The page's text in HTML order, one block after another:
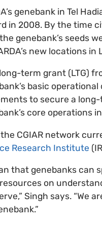
genebank in Tel
in 2008. By the time
genebank’s seeds
new locations
term grant (LTG)
basic
to secure a
core operations
CGIAR network
Research Institute
that genebanks
on
Singh says. “We